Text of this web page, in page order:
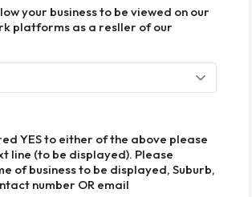
your business to be viewed on our
platforms as a resller of our
YES to either of the above please
line (to be displayed). Please
of business to be displayed, Suburb,
number OR email